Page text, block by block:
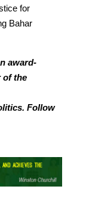
for
Bahar
award-
of the
Follow